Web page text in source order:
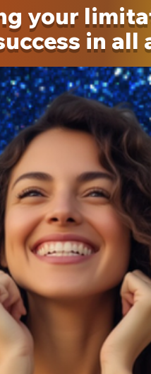
your
in all